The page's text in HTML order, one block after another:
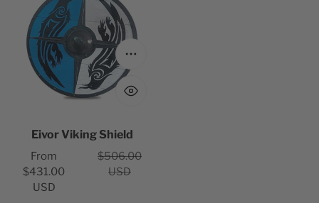
Shield
Eivor Viking Shield
Sale
price
From
$431.00
USD
Regular
price
$506.00
USD